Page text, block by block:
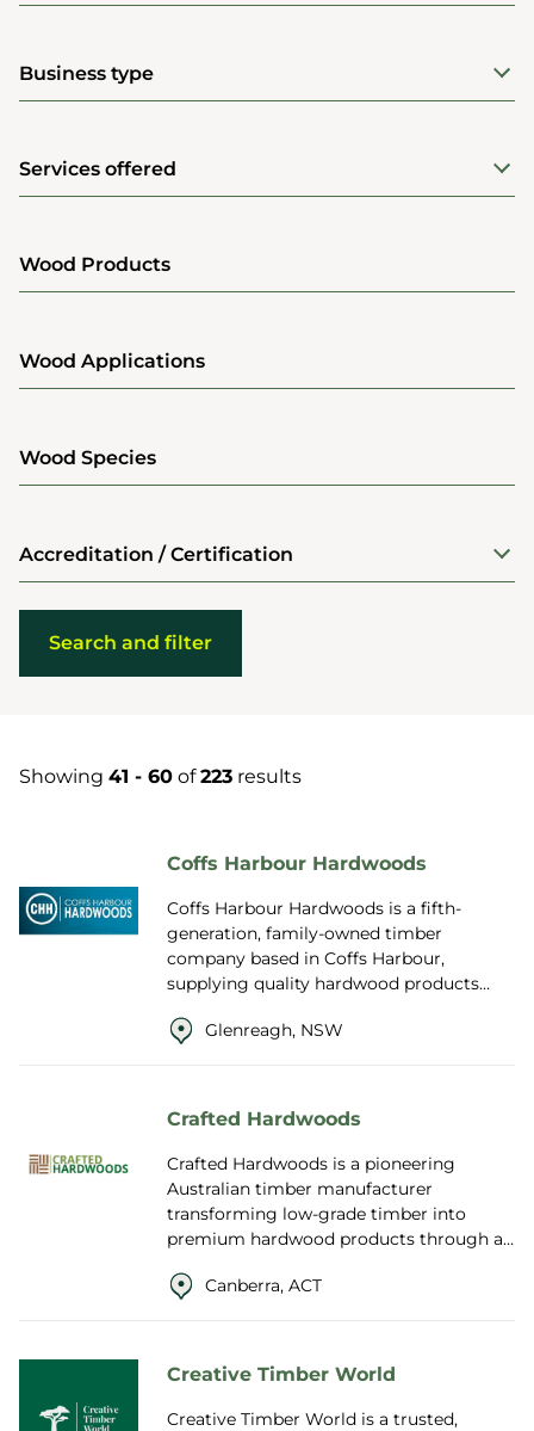
Business type
Services offered
Wood Products
Wood Applications
Wood Species
Accreditation / Certification
Showing 41 - 60 of223 results
Coffs Harbour Hardwoods
Coffs Harbour Hardwoods is a fifth-
generation, family-owned timber
company based in Coffs Harbour,
supplying quality hardwood products
1961. Founded by ...
Glenreagh, NSW
Crafted Hardwoods
Crafted Hardwoods is a pioneering
Australian timber manufacturer
transforming low-grade timber into
premium hardwood products through a
robotics, engineering and nan...
Canberra, ACT
Creative Timber World
Creative Timber World is a trusted,